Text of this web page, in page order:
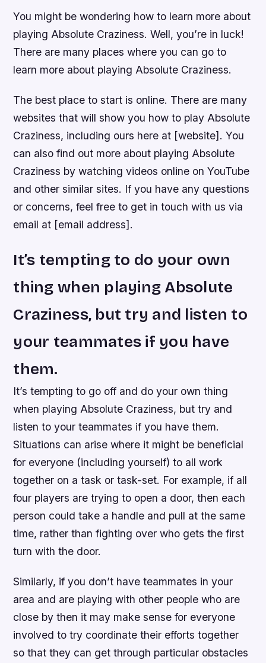
You might be wondering how to learn more about
playing Absolute Craziness. Well, you’re in luck!
There are many places where you can go to
learn more about playing Absolute Craziness.
The best place to start is online. There are many
websites that will show you how to play Absolute
Craziness, including ours here at [website]. You
can also find out more about playing Absolute
Craziness by watching videos online on YouTube
and other similar sites. If you have any questions
or concerns, feel free to get in touch with us via
email at [email address].
It’s tempting to do your own
thing when playing Absolute
Craziness, but try and listen to
your teammates if you have
them.
It’s tempting to go off and do your own thing
when playing Absolute Craziness, but try and
listen to your teammates if you have them.
Situations can arise where it might be beneficial
for everyone (including yourself) to all work
together on a task or task-set. For example, if all
four players are trying to open a door, then each
person could take a handle and pull at the same
time, rather than fighting over who gets the first
turn with the door.
Similarly, if you don’t have teammates in your
area and are playing with other people who are
close by then it may make sense for everyone
involved to try coordinate their efforts together
so that they can get through particular obstacles